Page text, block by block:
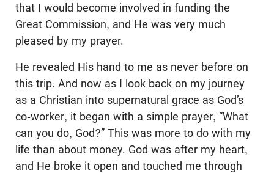
that I would become involved in funding the
Great Commission, and He was very much
pleased by my prayer.
He revealed His hand to me as never before on
this trip. And now as I look back on my journey
as a Christian into supernatural grace as God’s
co-worker, it began with a simple prayer, “What
can you do, God?” This was more to do with my
life than about money. God was after my heart,
and He broke it open and touched me through